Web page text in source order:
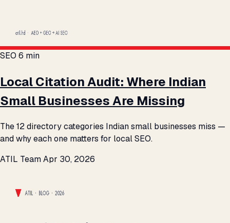
SEO 6 min
Local Citation Audit: Where Indian
Small Businesses Are Missing
The 12 directory categories Indian small businesses miss —
and why each one matters for local SEO.
ATIL TeamApr 30, 2026